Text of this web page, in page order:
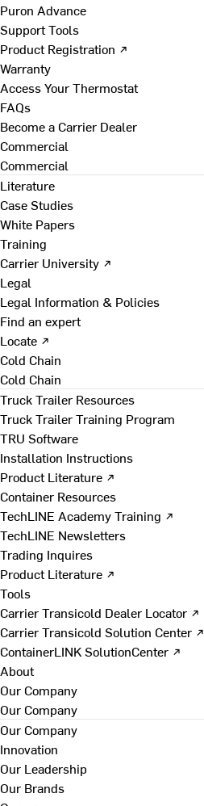
Puron Advance
Support Tools
Product Registration ↗
Warranty
Access Your Thermostat
FAQs
Become a Carrier Dealer
Commercial
Commercial
Literature
Case Studies
White Papers
Training
Carrier University ↗
Legal
Legal Information & Policies
Find an expert
Locate ↗
Cold Chain
Cold Chain
Truck Trailer Resources
Truck Trailer Training Program
TRU Software
Installation Instructions
Product Literature ↗
Container Resources
TechLINE Academy Training ↗
TechLINE Newsletters
Trading Inquires
Product Literature ↗
Tools
Carrier Transicold Dealer Locator ↗
Carrier Transicold Solution Center ↗
ContainerLINK SolutionCenter ↗
About
Our Company
Our Company
Our Company
Innovation
Our Leadership
Our Brands